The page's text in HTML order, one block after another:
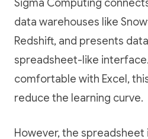
Sigma Computing
data warehouses like
Redshift, and presents
spreadsheet-like
comfortable with Excel,
reduce the learning curve.
However, the